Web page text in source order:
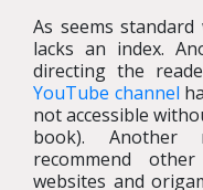
As seems
lacks an index.
directing the
YouTube channel
not accessible
book).
recommend
websites and